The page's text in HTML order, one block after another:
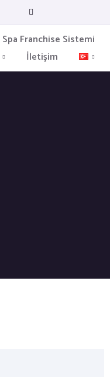
Spa Franchise Sistemi
İletişim